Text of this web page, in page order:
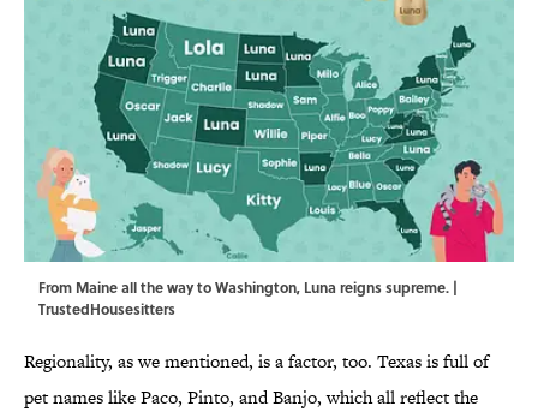
From Maine all the way to Washington, Luna reigns supreme. |
TrustedHousesitters
Regionality, as we mentioned, is a factor, too. Texas is full of
pet names like Paco, Pinto, and Banjo, which all reflect the